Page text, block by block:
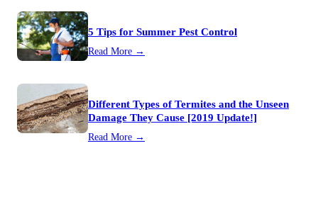
5 Tips for Summer Pest Control
Read More →
Different Types of Termites and the Unseen
Damage They Cause [2019 Update!]
Read More →